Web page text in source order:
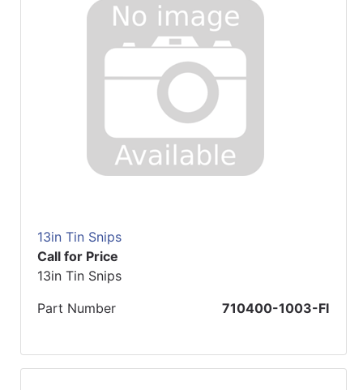
13in Tin Snips
Call for Price
13in Tin Snips
Part Number
710400-1003-FI